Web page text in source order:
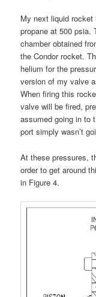
My next liquid rocket
propane at 500 psia.
chamber obtained
the Condor rocket.
helium for the
version of my valve
When firing this
valve will be fired,
assumed going in to
port simply wasn’t
At these pressures,
order to get around
in Figure 4.